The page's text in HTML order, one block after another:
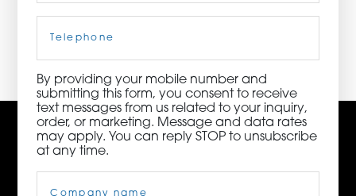
3115 Melrose Drive, Suite 160, Carlsbad, California
92010 | (800) 776-6758
Phone
By providing your mobile number and
submitting this form, you consent to receive
text messages from us related to your inquiry,
order, or marketing. Message and data rates
may apply. You can reply STOP to unsubscribe
at any time.
Name(Required)